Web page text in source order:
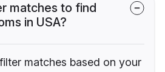
matches to find
in USA?
matches based on your